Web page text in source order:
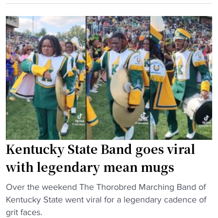
"
e
s
e
t
w
i
t
h
M
i
l
e
C
o
l
l
H
o
m
e
c
o
m
i
n
g
2
2
3
A
t
Kentucky State Band goes viral
with legendary mean mugs
"
K
e
Over the weekend The Thorobred Marching Band of
Kentucky State went viral for a legendary cadence of
grit faces.